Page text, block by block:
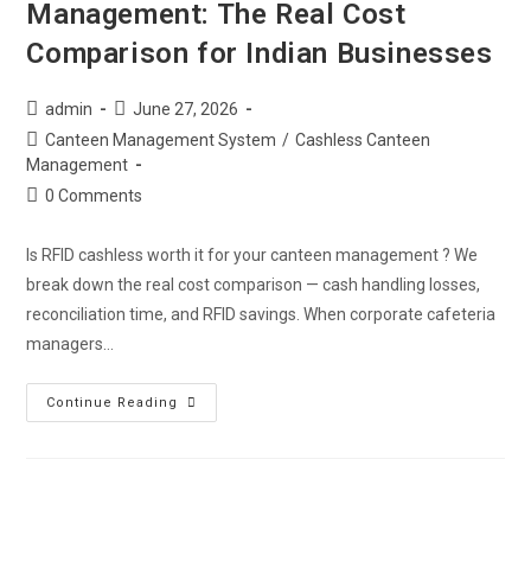
Management: The Real Cost
Comparison for Indian Businesses
admin
June 27, 2026
Canteen Management System / Cashless Canteen
Management
0 Comments
Is RFID cashless worth it for your canteen management ? We
break down the real cost comparison — cash handling losses,
reconciliation time, and RFID savings. When corporate cafeteria
managers…
Continue Reading